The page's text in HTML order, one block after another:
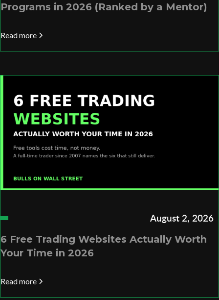
Programs in 2026 (Ranked by a Mentor)
Read more
August 2, 2026
6 Free Trading Websites Actually Worth
Your Time in 2026
Read more